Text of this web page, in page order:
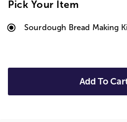
Pick Your Item
Sourdough Bread Making
Add To